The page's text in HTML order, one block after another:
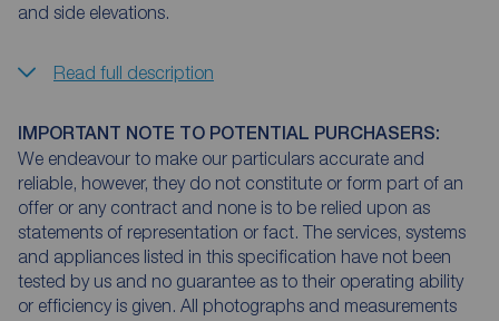
and side elevations.
Read full description
IMPORTANT NOTE TO POTENTIAL PURCHASERS:
We endeavour to make our particulars accurate and
reliable, however, they do not constitute or form part of an
offer or any contract and none is to be relied upon as
statements of representation or fact. The services, systems
and appliances listed in this specification have not been
tested by us and no guarantee as to their operating ability
or efficiency is given. All photographs and measurements